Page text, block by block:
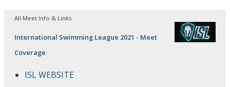
All Meet Info & Links
International Swimming League 2021 - Meet
Coverage
ISL WEBSITE